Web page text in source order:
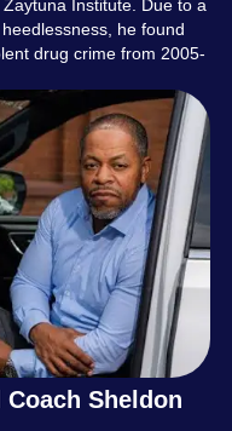
Institute. Due to a
he found
drug crime from 2005-
Sheldon